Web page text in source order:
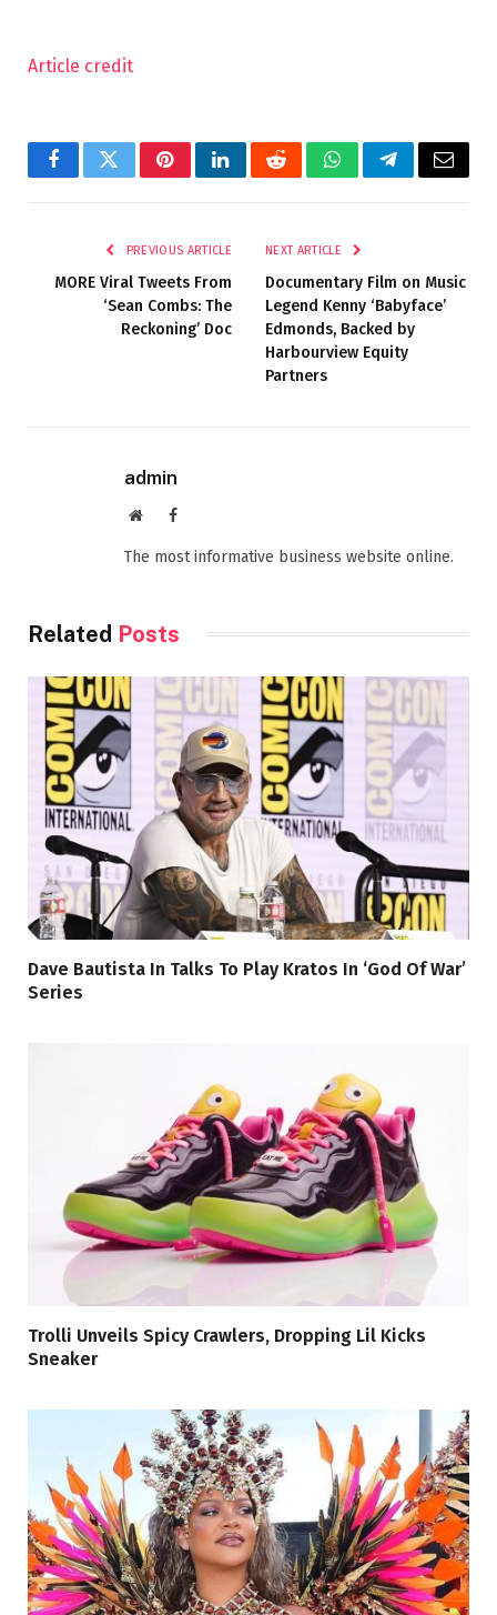
Article credit
FacebookTwitterPinterestLinkedInRedditWhatsAppTelegramEmail
PREVIOUS ARTICLE
MORE Viral Tweets From
‘Sean Combs: The
Reckoning’ Doc
NEXT ARTICLE
Documentary Film on Music
Legend Kenny ‘Babyface’
Edmonds, Backed by
Harbourview Equity
Partners
admin
WebsiteFacebook
The most informative business website online.
Related Posts
Dave Bautista In Talks To Play Kratos In ‘God Of War’
Series
Trolli Unveils Spicy Crawlers, Dropping Lil Kicks
Sneaker